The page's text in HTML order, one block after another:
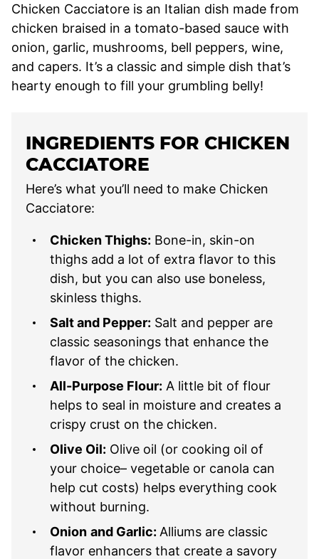
Chicken Cacciatore is an Italian dish made from
chicken braised in a tomato-based sauce with
onion, garlic, mushrooms, bell peppers, wine,
and capers. It’s a classic and simple dish that’s
hearty enough to fill your grumbling belly!
INGREDIENTS FOR CHICKEN
CACCIATORE
Here’s what you’ll need to make Chicken
Cacciatore:
Chicken Thighs: Bone-in, skin-on
thighs add a lot of extra flavor to this
dish, but you can also use boneless,
skinless thighs.
Salt and Pepper: Salt and pepper are
classic seasonings that enhance the
flavor of the chicken.
All-Purpose Flour: A little bit of flour
helps to seal in moisture and creates a
crispy crust on the chicken.
Olive Oil: Olive oil (or cooking oil of
your choice– vegetable or canola can
help cut costs) helps everything cook
without burning.
Onion and Garlic: Alliums are classic
flavor enhancers that create a savory